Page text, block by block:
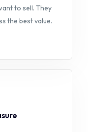
to sell. They
the best value.